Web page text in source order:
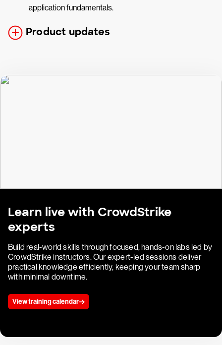
application fundamentals.
Product updates
Learn live with CrowdStrike
experts
Build real-world skills through focused, hands-on labs led by
CrowdStrike instructors. Our expert-led sessions deliver
practical knowledge efficiently, keeping your team sharp
with minimal downtime.
View training calendar